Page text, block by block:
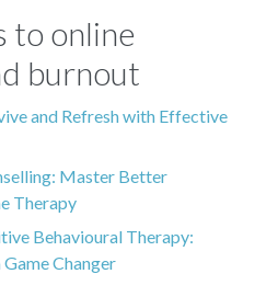
to online
burnout
and Refresh with Effective
Master Better
Therapy
Behavioural Therapy:
Changer